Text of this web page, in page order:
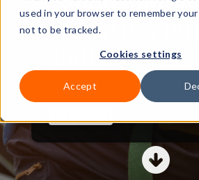
used in your browser to remember
not to be tracked.
Cookies settings
Accept
reporting
statistics?